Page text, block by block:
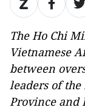
The Ho Chi
Vietnamese
between
leaders of the
Province and